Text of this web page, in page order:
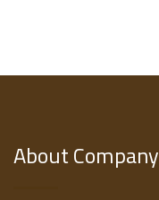
About Company